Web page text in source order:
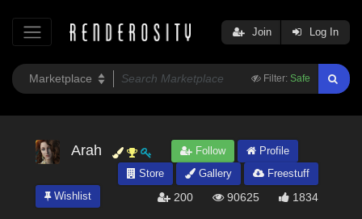
Filter: Safe
Join Log In
Arah Follow
Profile
Store
Gallery
Freestuff
Wishlist
200 90625 1834